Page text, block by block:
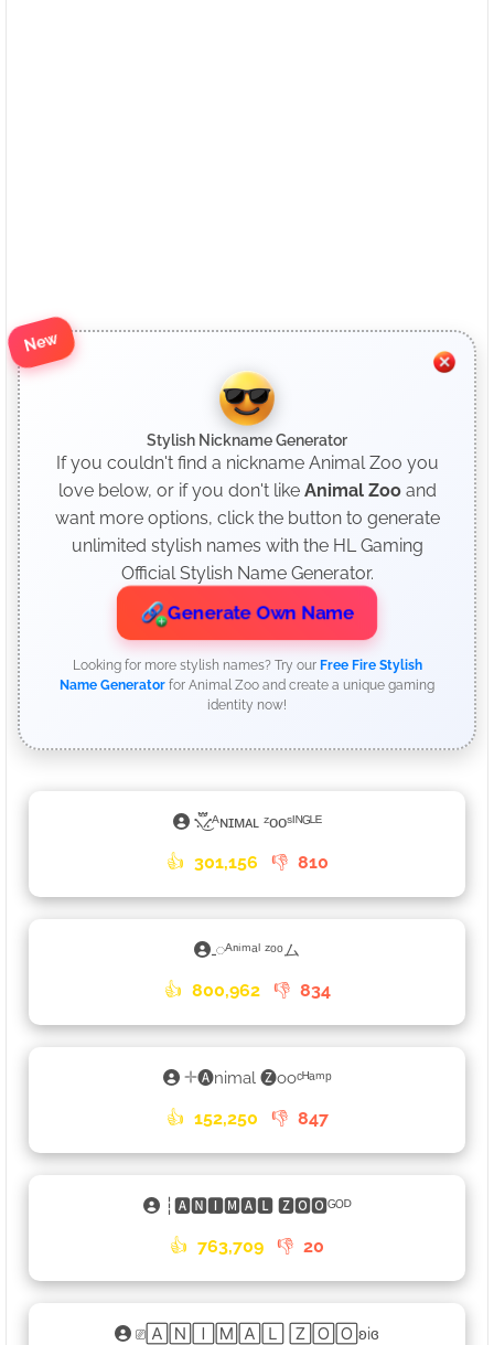
New
Stylish Nickname Generator
If you couldn't find a nickname Animal Zoo you
love below, or if you don't like Animal Zooand
want more options, click the button to generate
unlimited stylish names with the HL Gaming
Official Stylish Name Generator.
Generate Own Name
Looking for more stylish names? Try our Free Fire Stylish
Name Generator for Animal Zoo and create a unique gaming
identity now!
⳻፝֟͜⳺ᴬɴɪᴍᴀʟ ᶻᴏᴏˢᴵᴺᴳᴸᴱ
👍 301,156 👎 810
𑀾ᴬⁿⁱᵐᵃˡ ᶻᵒᵒム
👍 800,962 👎 834
𓇬🅐nimal 🅩ooᶜᴴᵃᵐᵖ
👍 152,250 👎 847
┆🅰🅽🅸🅼🅰🅻 🆉🅾🅾ᴳᴼᴰ
👍 763,709 👎 20
⎚🄰🄽🄸🄼🄰🄻 🅉🄾🄾ʚiɞ